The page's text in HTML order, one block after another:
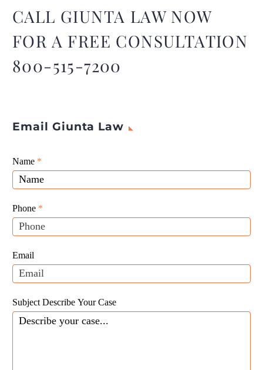
less free stuff.
CALL GIUNTA LAW NOW
FOR A FREE CONSULTATION
800-515-7200
Email Giunta Law
Giunta
Law
Website
Leads
Name *
Phone *
Email
Subject Describe Your Case
If
you
are
human,
leave
this
blank.